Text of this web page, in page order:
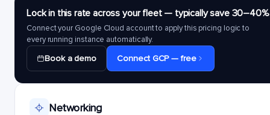
Lock in this rate across your fleet — typically save 30–40%
Connect your Google Cloud account to apply this pricing logic to
every running instance automatically.
Book a demo Connect GCP — free
Networking